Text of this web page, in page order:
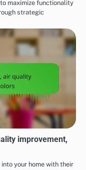
maximize functionality
strategic
improvement,
your home with their